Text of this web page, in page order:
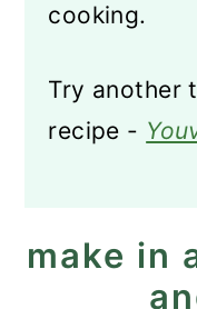
cooking.
Try another
recipe -
make in